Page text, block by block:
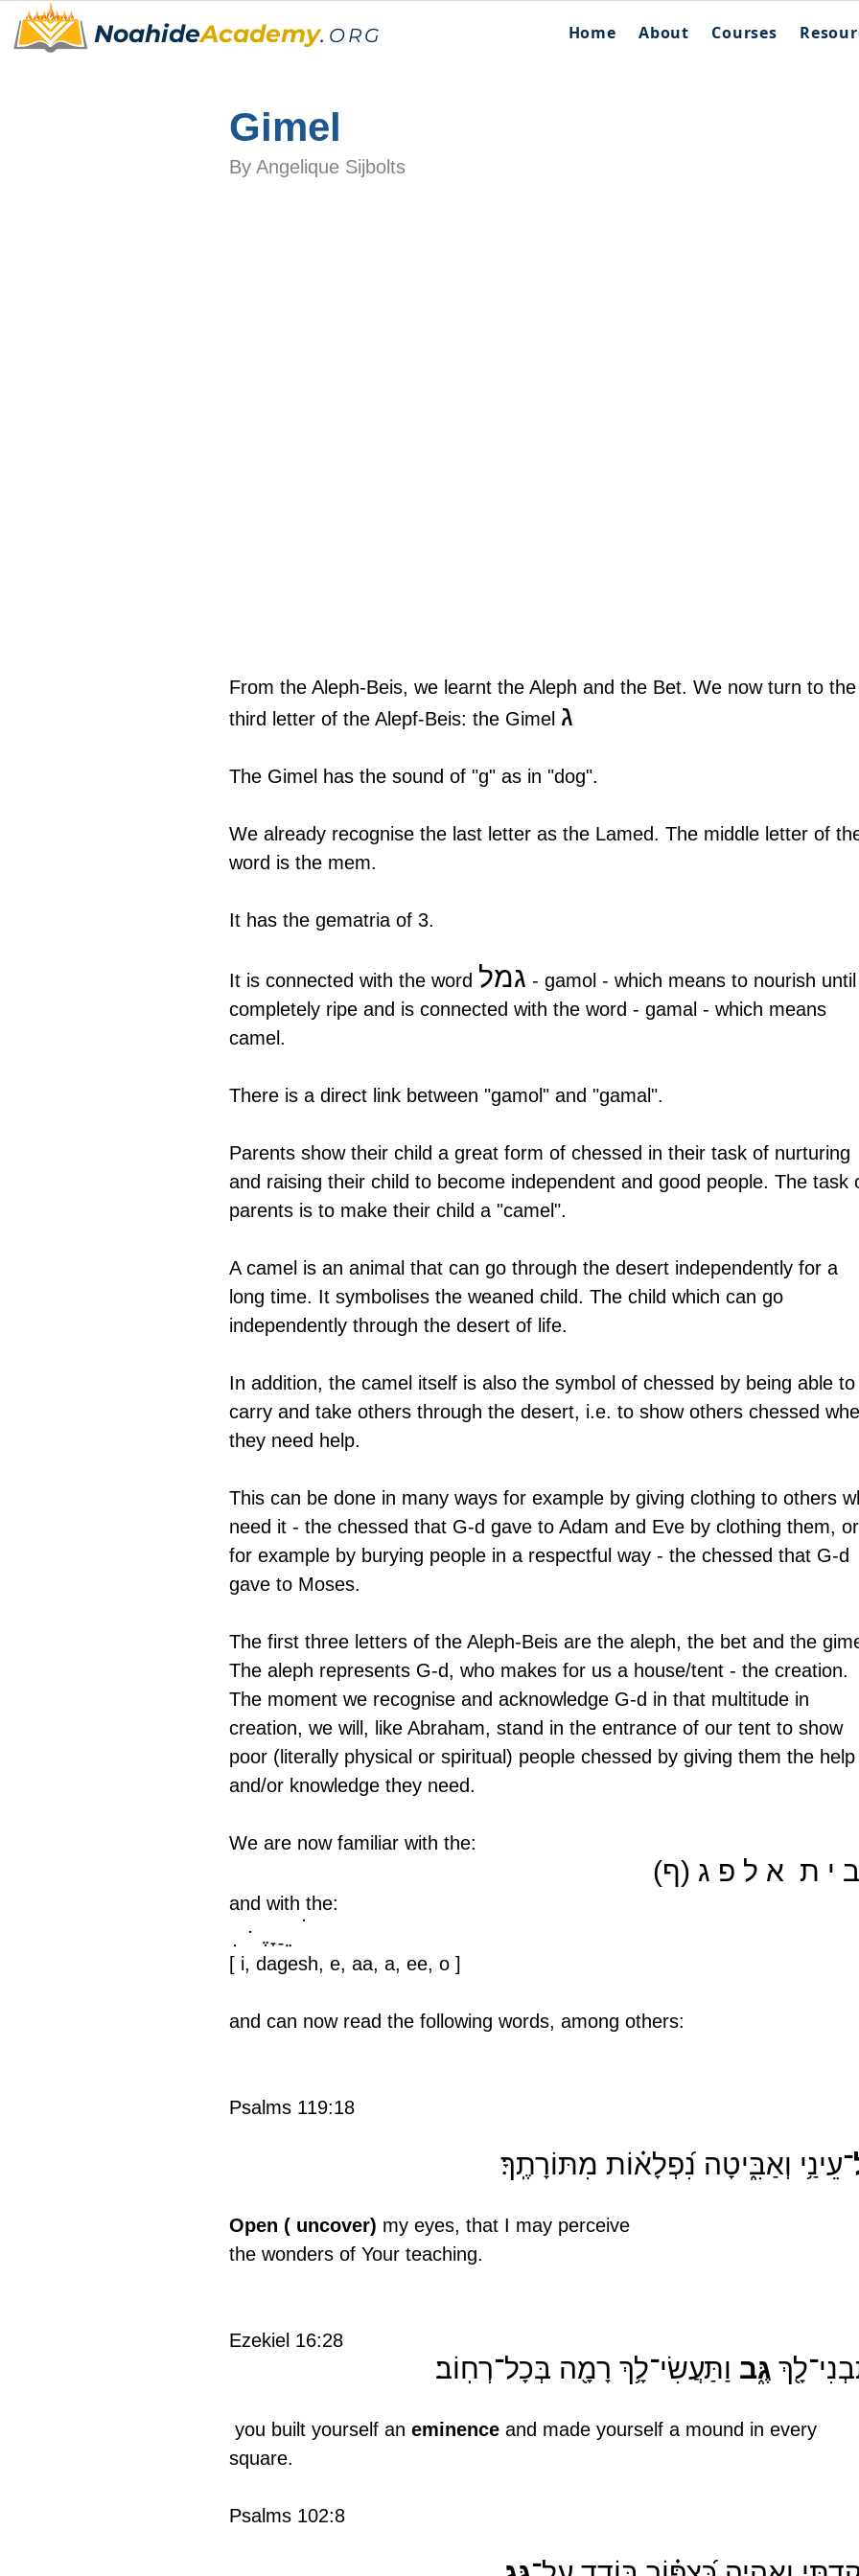
NoahideAcademy. ORG Home About Courses
Gimel
By Angelique Sijbolts
From the Aleph-Beis, we learnt the Aleph and the Bet. We now turn to the
third letter of the Alepf-Beis: the Gimel ג
The Gimel has the sound of "g" as in "dog".
We already recognise the last letter as the Lamed. The middle letter of
word is the mem.
It has the gematria of 3.
It is connected with the word גמל - gamol - which means to nourish until
completely ripe and is connected with the word - gamal - which means
camel.
There is a direct link between "gamol" and "gamal".
Parents show their child a great form of chessed in their task of nurturing
and raising their child to become independent and good people. The task
parents is to make their child a "camel".
A camel is an animal that can go through the desert independently for a
long time. It symbolises the weaned child. The child which can go
independently through the desert of life.
In addition, the camel itself is also the symbol of chessed by being able to
carry and take others through the desert, i.e. to show others chessed
they need help.
This can be done in many ways for example by giving clothing to others
need it - the chessed that G-d gave to Adam and Eve by clothing them, or
for example by burying people in a respectful way - the chessed that G-d
gave to Moses.
The first three letters of the Aleph-Beis are the aleph, the bet and the
The aleph represents G-d, who makes for us a house/tent - the creation.
The moment we recognise and acknowledge G-d in that multitude in
creation, we will, like Abraham, stand in the entrance of our tent to show
poor (literally physical or spiritual) people chessed by giving them the help
and/or knowledge they need.
We are now familiar with the:
ב י ת  א ל פ ג (ף)
and with the:
ִ   ּ  ֶ ָ ַ ֵ ֹ
[ i, dagesh, e, aa, a, ee, o ]
and can now read the following words, among others:
Psalms 119:18
־עֵינַ֥י וְאַבִּ֑יטָה נִ֝פְלָא֗וֹת מִתּוֹרָתֶֽךָ׃
Open ( uncover) my eyes, that I may perceive
the wonders of Your teaching.
Ezekiel 16:28
גֶּ֑ב וַתַּעֲשִׂי־לָ֥ךְ רָמָ֖ה בְּכָל־רְחֽוֹב׃
you built yourself an eminence and made yourself a mound in every
square.
Psalms 102:8